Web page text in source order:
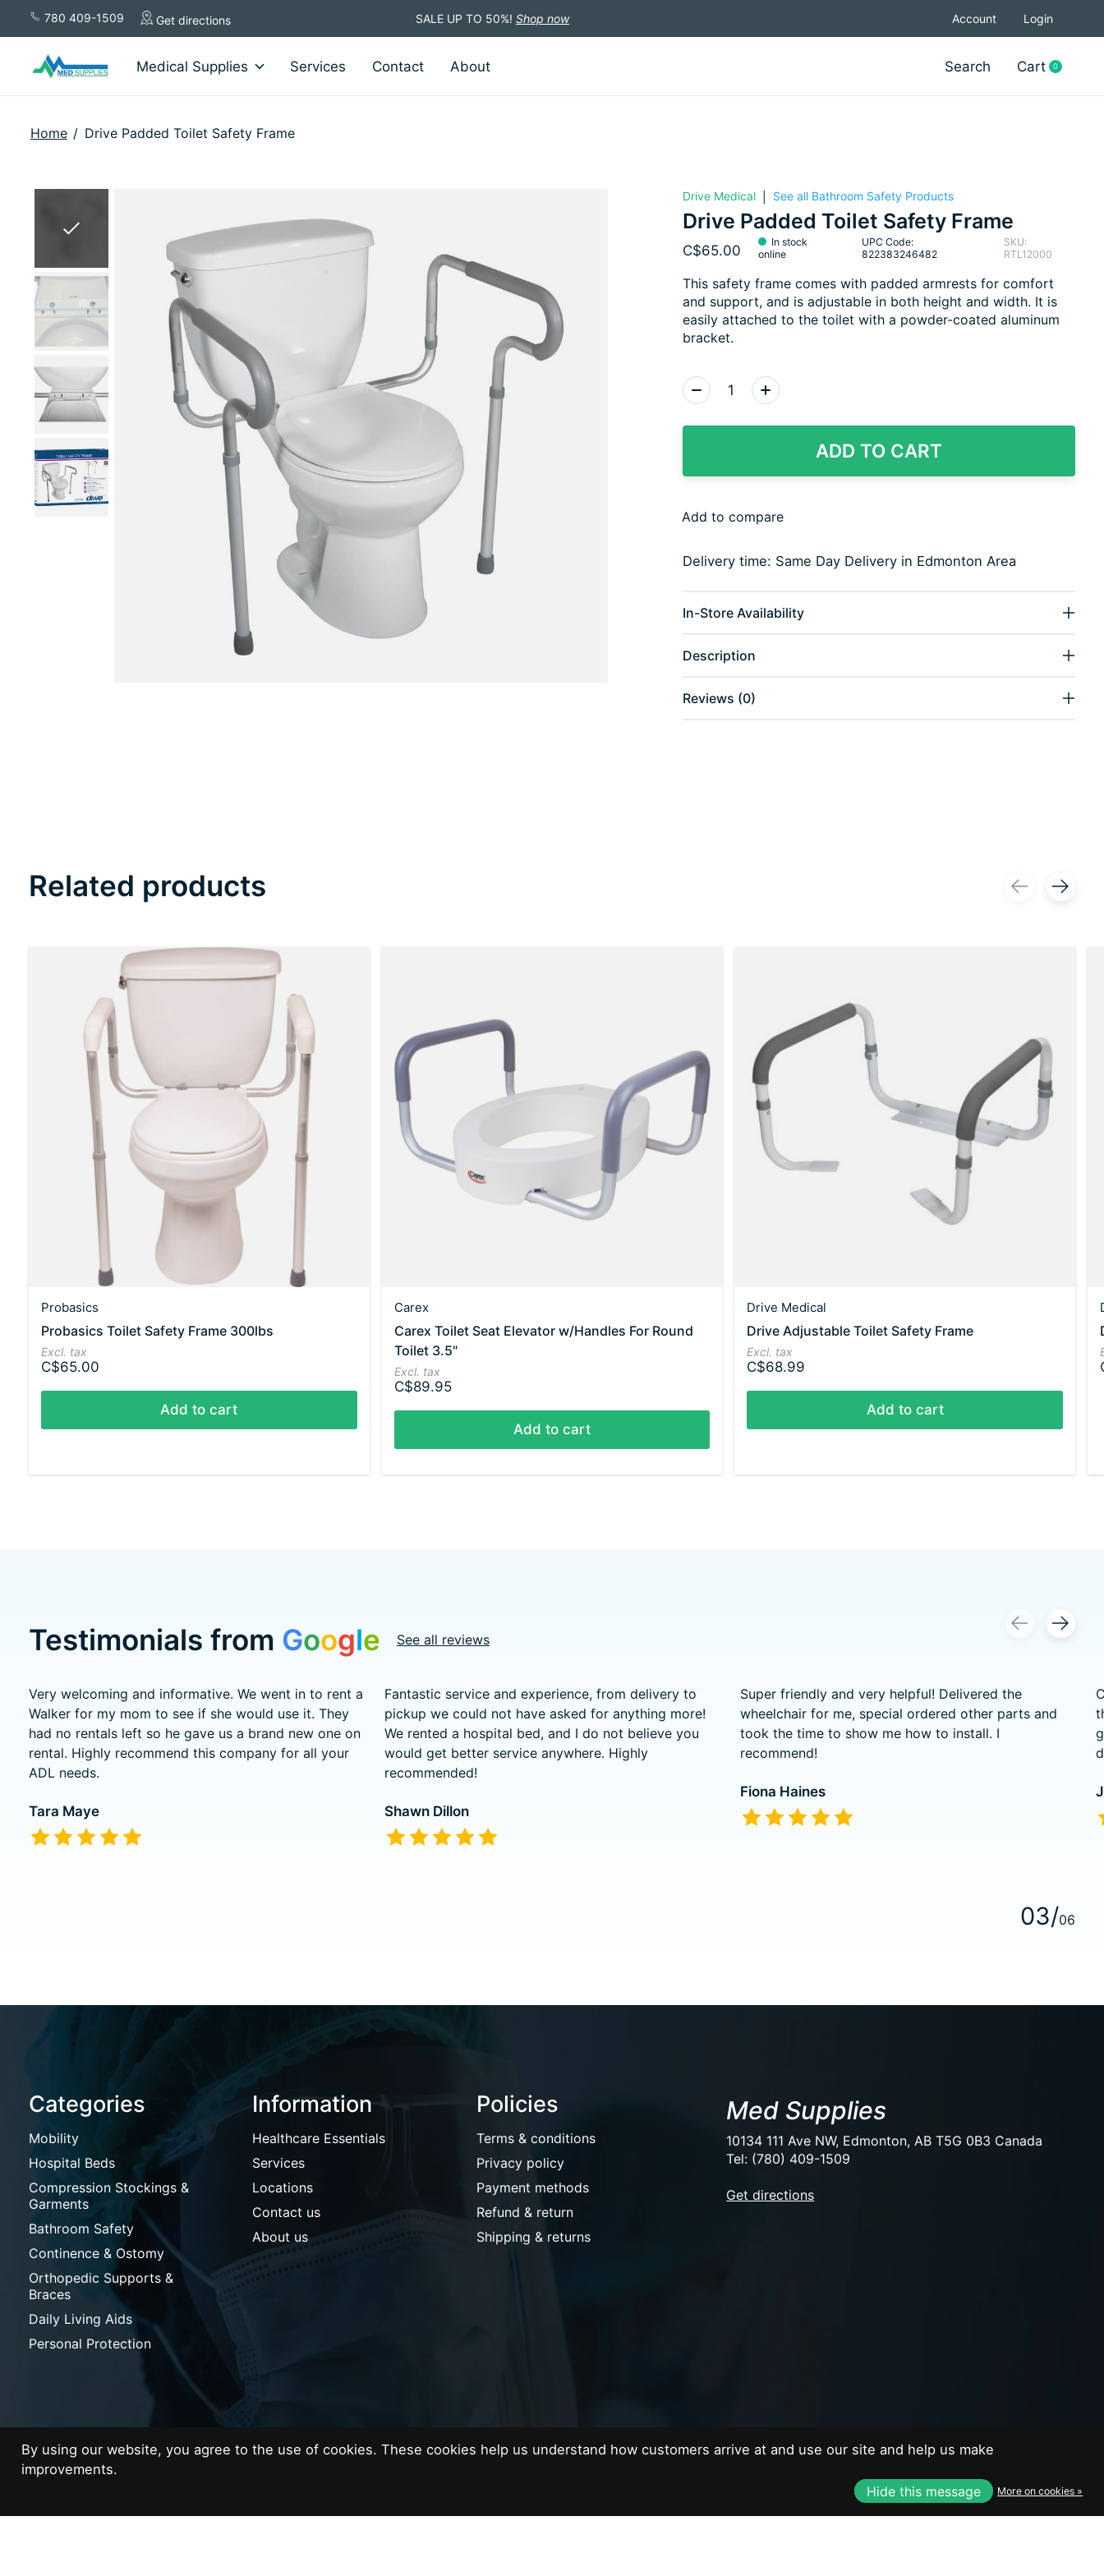
780 409-1509 Get directions SALE UP TO 50%! Shop now Account Login
Medical Supplies Services Contact About Search Cart 0items
Home / Drive Padded Toilet Safety Frame
Drive Medical See all Bathroom Safety Products
Drive Padded Toilet Safety Frame
C$65.00
In stock
online
UPC Code:
822383246482
SKU:
RTL12000
This safety frame comes with padded armrests for comfort
and support, and is adjustable in both height and width. It is
easily attached to the toilet with a powder-coated aluminum
bracket.
Quantity:
ADD TO CART
Add to compare
Delivery time: Same Day Delivery in Edmonton Area
In-Store Availability
Description
Reviews (0)
Related products
Probasics
Probasics Toilet Safety Frame 300lbs
Excl. tax
C$65.00
Add to cart
Carex
Carex Toilet Seat Elevator w/Handles For Round
Toilet 3.5"
Excl. tax
C$89.95
Add to cart
Drive Medical
Drive Adjustable Toilet Safety Frame
Excl. tax
C$68.99
Add to cart
Testimonials from Google See all reviews
Testimonial items
Very welcoming and informative. We went in to rent a
Walker for my mom to see if she would use it. They
had no rentals left so he gave us a brand new one on
rental. Highly recommend this company for all your
ADL needs.
Tara Maye
The rating of this product is
Fantastic service and experience, from delivery to
pickup we could not have asked for anything more!
We rented a hospital bed, and I do not believe you
would get better service anywhere. Highly
recommended!
Shawn Dillon
The rating of this product is
Super friendly and very helpful! Delivered the
wheelchair for me, special ordered other parts and
took the time to show me how to install. I
recommend!
Fiona Haines
The rating of this product is
03/06
Categories
Mobility
Hospital Beds
Compression Stockings &
Garments
Bathroom Safety
Continence & Ostomy
Orthopedic Supports &
Braces
Daily Living Aids
Personal Protection
Information
Healthcare Essentials
Services
Locations
Contact us
About us
Policies
Terms & conditions
Privacy policy
Payment methods
Refund & return
Shipping & returns
Med Supplies
10134 111 Ave NW, Edmonton, AB T5G 0B3 Canada
Tel: (780) 409-1509
Get directions
© Copyright 2026 Med Supplies
By using our website, you agree to the use of cookies. These cookies help us understand how customers arrive at and use our site and help us make
improvements.
Hide this message
More on cookies »